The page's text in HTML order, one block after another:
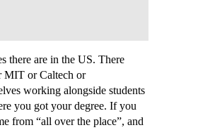
there are in the US. There
MIT or Caltech or
working alongside students
you got your degree. If you
from “all over the place”, and